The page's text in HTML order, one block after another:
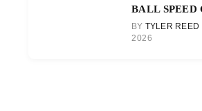
BALL SPEED
BY TYLER REED
2026